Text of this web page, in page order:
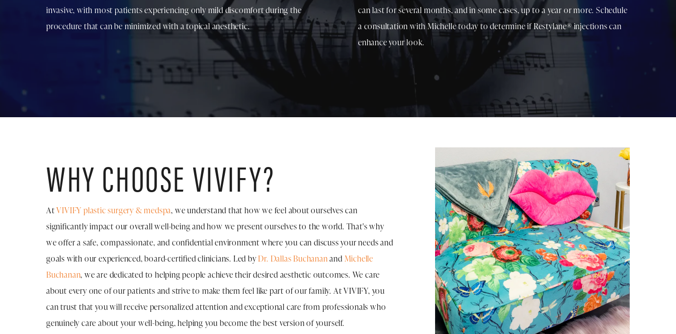
invasive, with most patients experiencing only mild discomfort during the
procedure that can be minimized with a topical anesthetic.
can last for several months, and in some cases, up to a year or more. Schedule
a consultation with Michelle today to determine if Restylane® injections can
enhance your look.
WHY CHOOSE VIVIFY?
AtVIVIFY plastic surgery & medspa, we understand that how we feel about ourselves can
significantly impact our overall well-being and how we present ourselves to the world. That's why
we offer a safe, compassionate, and confidential environment where you can discuss your needs and
goals with our experienced, board-certified clinicians. Led byDr. Dallas Buchananand Michelle
Buchanan, we are dedicated to helping people achieve their desired aesthetic outcomes. We care
about every one of our patients and strive to make them feel like part of our family. At VIVIFY, you
can trust that you will receive personalized attention and exceptional care from professionals who
genuinely care about your well-being, helping you become the best version of yourself.